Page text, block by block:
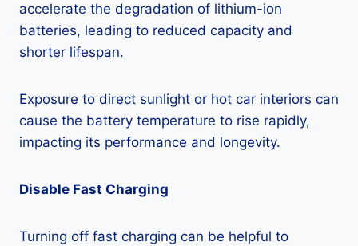
accelerate the degradation of lithium-ion
batteries, leading to reduced capacity and
shorter lifespan.
Exposure to direct sunlight or hot car interiors can
cause the battery temperature to rise rapidly,
impacting its performance and longevity.
Disable Fast Charging
Turning off fast charging can be helpful to